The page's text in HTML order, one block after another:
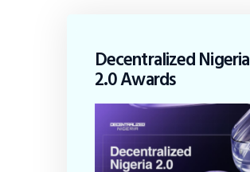
Decentralized Nigeria
2.0 Awards